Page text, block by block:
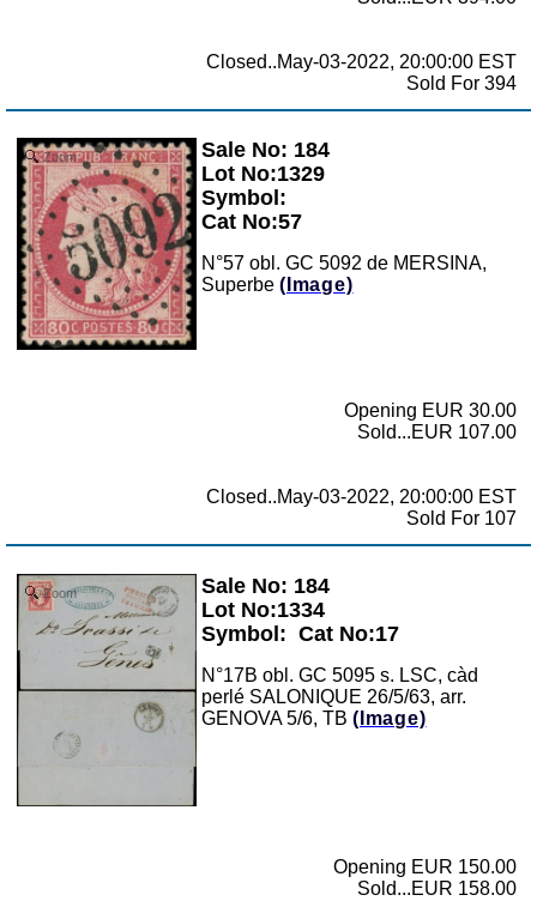
Closed..May-03-2022, 20:00:00 EST
Sold For 394
Zoom
Sale No: 184
Lot No:1329
Symbol:
Cat No:57
N°57 obl. GC 5092 de MERSINA,
Superbe (Image)
Opening EUR 30.00
Sold...EUR 107.00
Closed..May-03-2022, 20:00:00 EST
Sold For 107
Zoom
Sale No: 184
Lot No:1334
Symbol: Cat No:17
N°17B obl. GC 5095 s. LSC, càd
perlé SALONIQUE 26/5/63, arr.
GENOVA 5/6, TB (Image)
Opening EUR 150.00
Sold...EUR 158.00